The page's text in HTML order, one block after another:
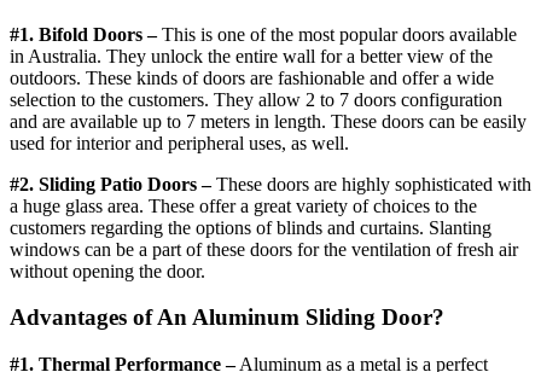
#1. Bifold Doors –This is one of the most popular doors available
in Australia. They unlock the entire wall for a better view of the
outdoors. These kinds of doors are fashionable and offer a wide
selection to the customers. They allow 2 to 7 doors configuration
and are available up to 7 meters in length. These doors can be easily
used for interior and peripheral uses, as well.
#2. Sliding Patio Doors –These doors are highly sophisticated with
a huge glass area. These offer a great variety of choices to the
customers regarding the options of blinds and curtains. Slanting
windows can be a part of these doors for the ventilation of fresh air
without opening the door.
Advantages of An Aluminum Sliding Door?
#1. Thermal Performance –Aluminum as a metal is a perfect